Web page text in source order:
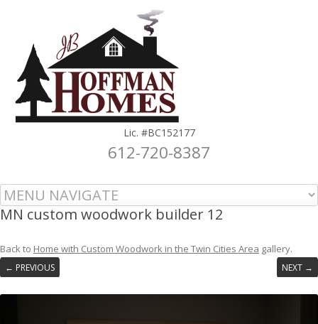
Lic. #BC152177
612-720-8387
Skip to content
MN custom woodwork builder 12
Back to Home with Custom Woodwork in the Twin Cities Area gallery.
← PREVIOUS NEXT →